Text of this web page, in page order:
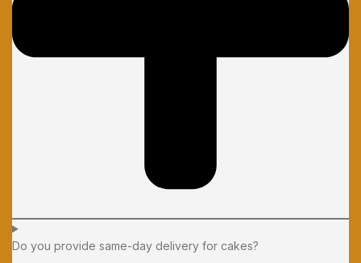
Do you provide same-day delivery for cakes?